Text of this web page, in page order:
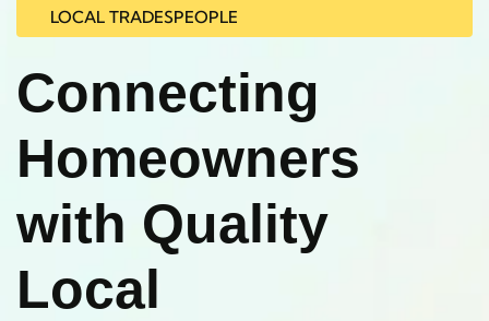
LOCAL TRADESPEOPLE
Connecting
Homeowners
with Quality
Local